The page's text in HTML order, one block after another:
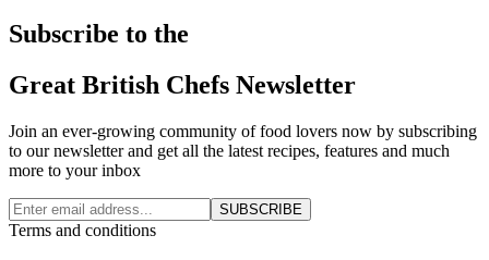
Subscribe to the
Great British Chefs Newsletter
Join an ever-growing community of food lovers now by subscribing
to our newsletter and get all the latest recipes, features and much
more to your inbox
SUBSCRIBE
Terms and conditions